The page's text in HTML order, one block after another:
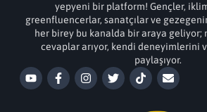
yepyeni bir platform! Gençler,
greenfluencerlar, sanatçılar ve
her birey bu kanalda bir araya
cevaplar arıyor, kendi deneyimlerini
paylaşıyor.